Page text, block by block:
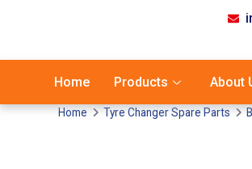
Home Products About
Home Tyre Changer Spare Parts